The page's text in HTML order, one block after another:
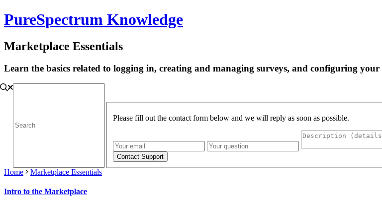
PureSpectrum Knowledge
Marketplace Essentials
Learn the basics related to logging in, creating and managing surveys, and configuring your
Please fill out the contact form below and we will reply as soon as possible.
Home Marketplace Essentials
Intro to the Marketplace